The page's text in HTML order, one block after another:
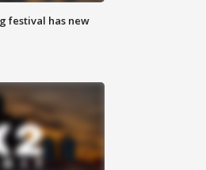
festival has new